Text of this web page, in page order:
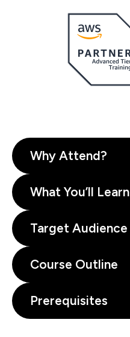
Why Attend?
What You’ll Learn
Target Audience
Course Outline
Prerequisites